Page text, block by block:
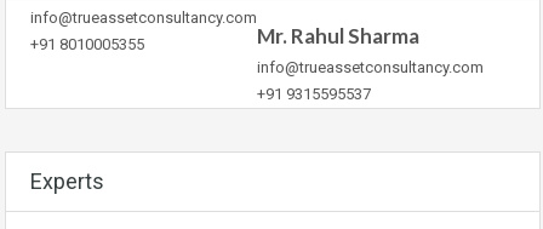
info@trueassetconsultancy.com
+91 8010005355
Mr. Rahul Sharma
info@trueassetconsultancy.com
+91 9315595537
Experts